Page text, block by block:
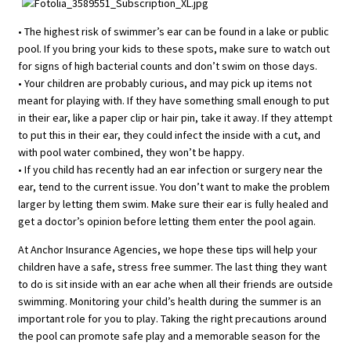
• The highest risk of swimmer’s ear can be found in a lake or public
pool. If you bring your kids to these spots, make sure to watch out
for signs of high bacterial counts and don’t swim on those days.
• Your children are probably curious, and may pick up items not
meant for playing with. If they have something small enough to put
in their ear, like a paper clip or hair pin, take it away. If they attempt
to put this in their ear, they could infect the inside with a cut, and
with pool water combined, they won’t be happy.
• If you child has recently had an ear infection or surgery near the
ear, tend to the current issue. You don’t want to make the problem
larger by letting them swim. Make sure their ear is fully healed and
get a doctor’s opinion before letting them enter the pool again.
At Anchor Insurance Agencies, we hope these tips will help your
children have a safe, stress free summer. The last thing they want
to do is sit inside with an ear ache when all their friends are outside
swimming. Monitoring your child’s health during the summer is an
important role for you to play. Taking the right precautions around
the pool can promote safe play and a memorable season for the